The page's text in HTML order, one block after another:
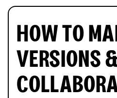
HOW TO
VERSIONS